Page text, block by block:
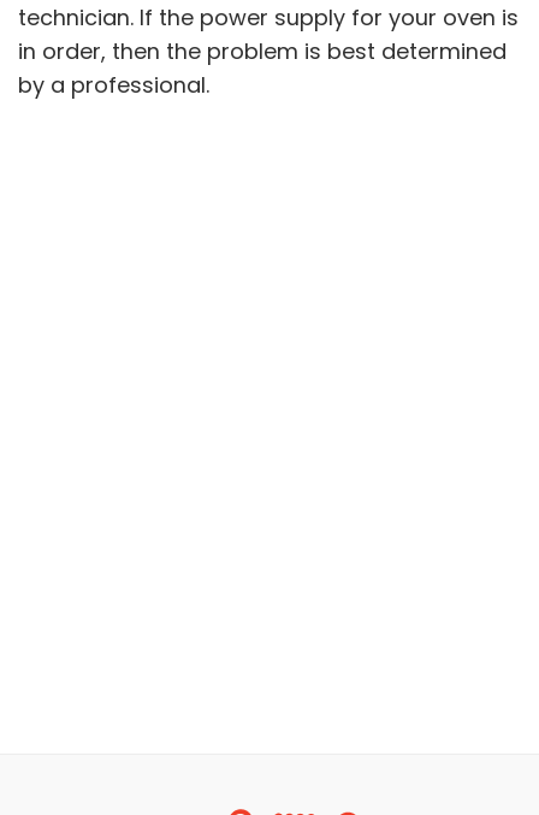
technician. If the power supply for your oven is
in order, then the problem is best determined
by a professional.